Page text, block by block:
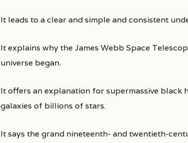
It leads to a clear and simple and consistent
It explains why the James Webb Space
universe began.
It offers an explanation for supermassive black
galaxies of billions of stars.
It says the grand nineteenth- and twentieth-